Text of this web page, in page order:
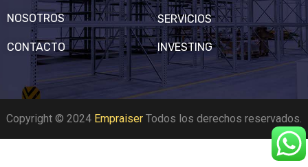
NOSOTROS SERVICIOS
CONTACTO INVESTING
Copyright © 2024 Empraiser Todos los derechos reservados.